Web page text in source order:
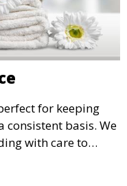
for keeping
consistent basis. We
with care to
when you need